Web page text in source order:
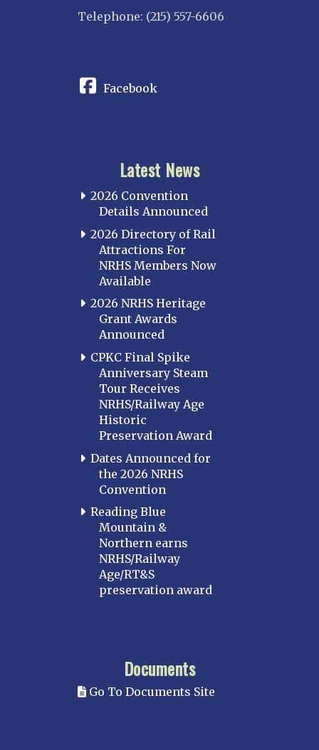
Telephone: (215) 557-6606
Facebook
Latest News
2026 Convention
Details Announced
2026 Directory of Rail
Attractions For
NRHS Members Now
Available
2026 NRHS Heritage
Grant Awards
Announced
CPKC Final Spike
Anniversary Steam
Tour Receives
NRHS/Railway Age
Historic
Preservation Award
Dates Announced for
the 2026 NRHS
Convention
Reading Blue
Mountain &
Northern earns
NRHS/Railway
Age/RT&S
preservation award
Documents
Go To Documents Site